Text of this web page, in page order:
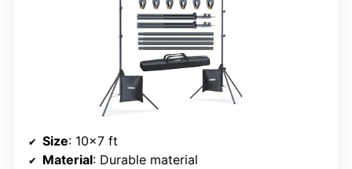
Size: 10×7 ft
Material: Durable material